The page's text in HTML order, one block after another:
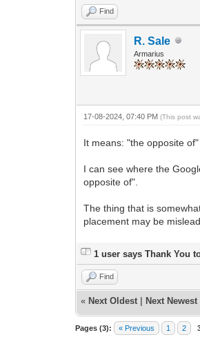
Find
R. Sale
Armarius
17-08-2024, 07:40 PM(This post
It means: "the opposite
I can see where the
opposite of".
The thing that is
placement may be
1 user says Thank You
Find
« Next Oldest Next Newest
Pages (3): « Previous 1 2